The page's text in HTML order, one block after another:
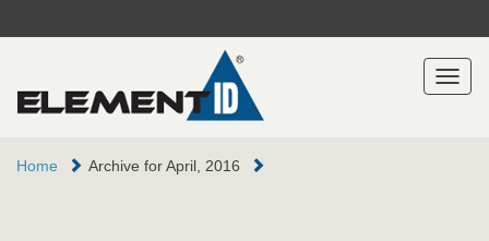
Home Archive for April, 2016